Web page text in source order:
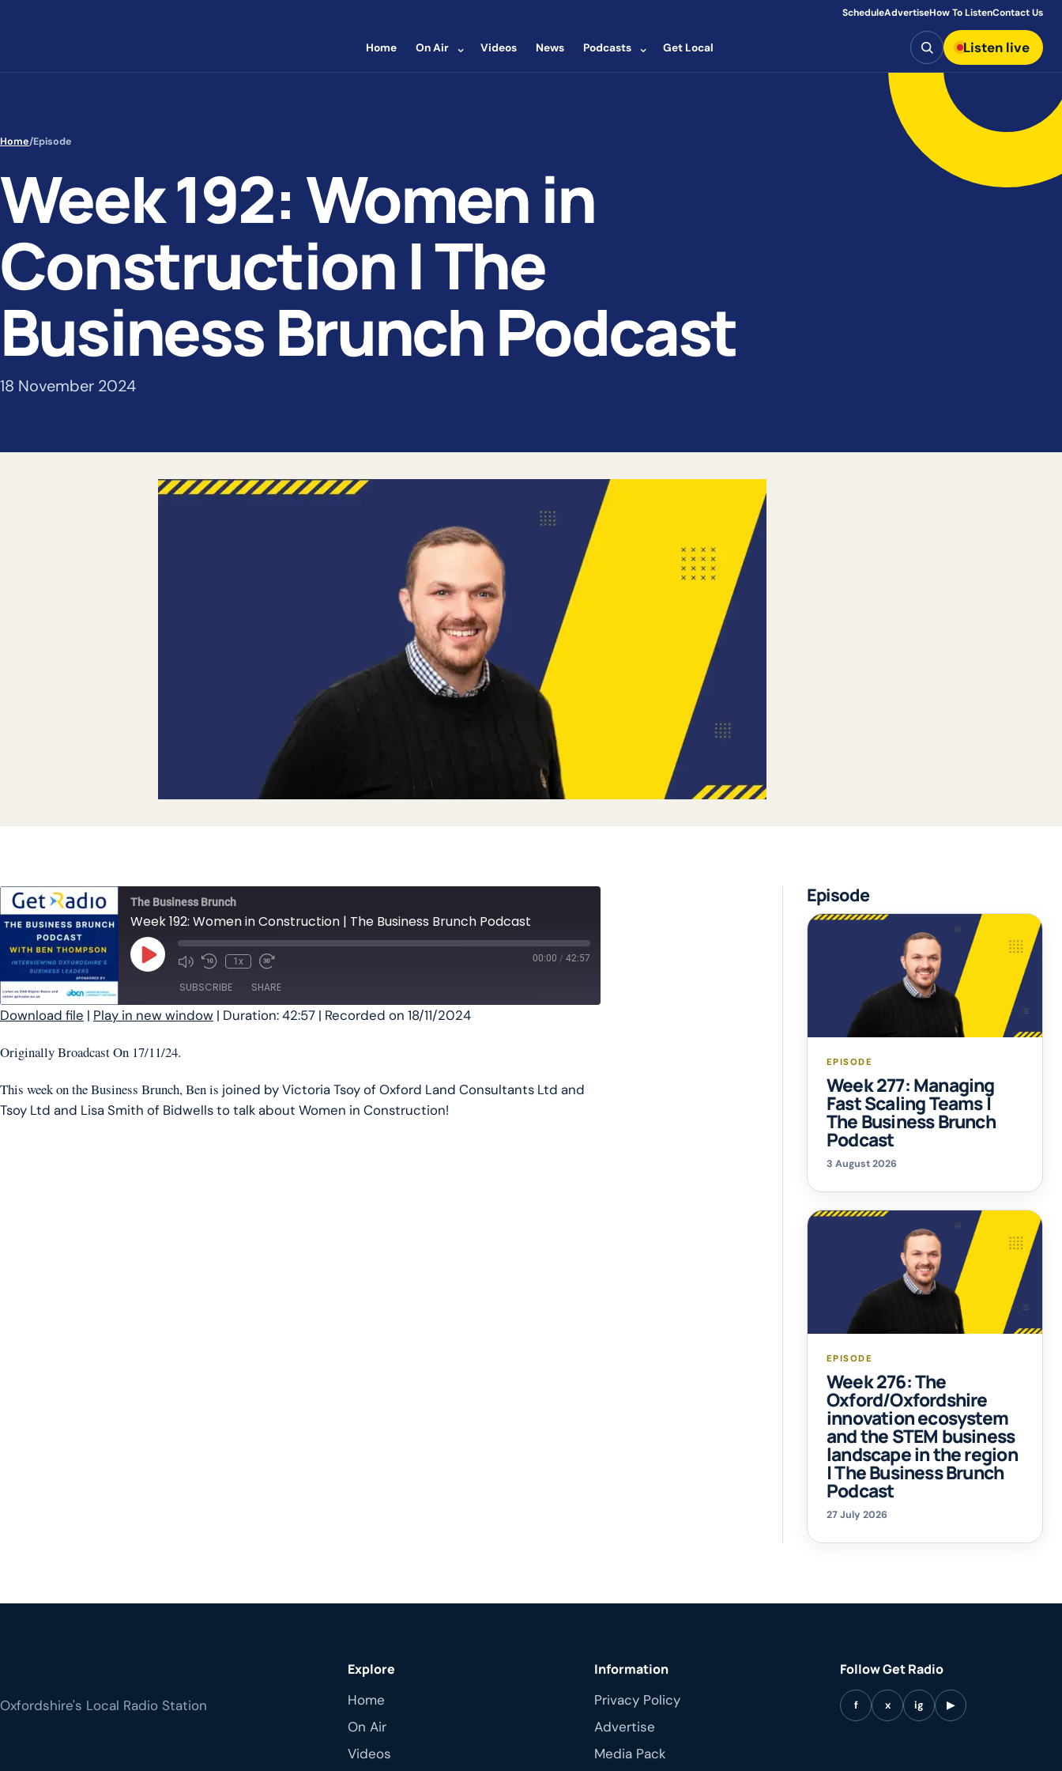
ScheduleAdvertiseHow To ListenContact Us
Home On Air ⌄ Videos News Podcasts ⌄ Get Local Search Listen live
Home/Episode
Week 192: Women in
Construction | The
Business Brunch Podcast
18 November 2024
The Business Brunch
Week 192: Women in Construction | The Business Brunch Podcast
Play Episode 1x 00:00 / 42:57
SUBSCRIBE SHARE
RSS FEED
EMBED
Download file | Play in new window | Duration: 42:57 | Recorded on 18/11/2024
Originally Broadcast On 17/11/24.
This week on the Business Brunch, Ben is joined by Victoria Tsoy of Oxford Land Consultants Ltd and
Tsoy Ltd and Lisa Smith of Bidwells to talk about Women in Construction!
Episode
EPISODE
Week 277: Managing
Fast Scaling Teams |
The Business Brunch
Podcast
3 August 2026
EPISODE
Week 276: The
Oxford/Oxfordshire
innovation ecosystem
and the STEM business
landscape in the region
| The Business Brunch
Podcast
27 July 2026
Oxfordshire's Local Radio Station
Explore
Home
On Air
Videos
Information
Privacy Policy
Advertise
Media Pack
Follow Get Radio
f x ig ▶